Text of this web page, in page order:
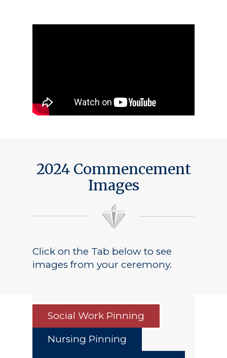
2024 Commencement
Images
Click on the Tab below to see
images from your ceremony.
Social Work Pinning
Nursing Pinning